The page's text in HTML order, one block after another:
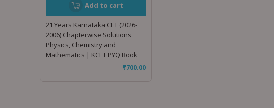
Add to cart
21 Years Karnataka CET (2026-
2006) Chapterwise Solutions
Physics, Chemistry and
Mathematics | KCET PYQ Book
₹700.00